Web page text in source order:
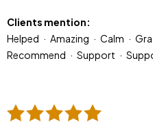
Clients mention:
Helped
Amazing Calm
Recommend
Support